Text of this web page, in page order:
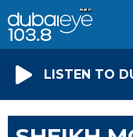
LISTEN TO